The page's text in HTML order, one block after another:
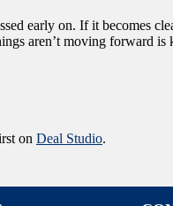
early on. If it becomes
aren’t moving forward is
on Deal Studio.